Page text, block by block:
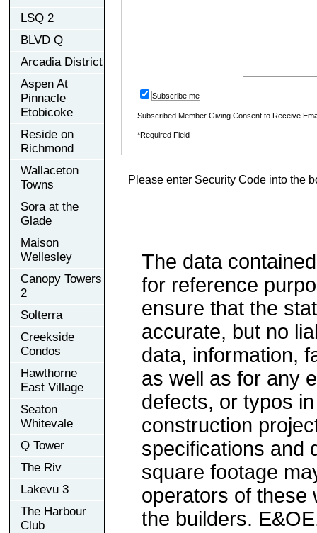
LSQ 2
BLVD Q
Arcadia District
Aspen At
Pinnacle
Etobicoke
Reside on
Richmond
Wallaceton
Towns
Sora at the
Glade
Maison
Wellesley
Canopy Towers
2
Solterra
Creekside
Condos
Hawthorne
East Village
Seaton
Whitevale
Q Tower
The Riv
Lakevu 3
The Harbour
Club
Subscribe me
Subscribed Member Giving Consent to Receive
*Required Field
Please enter Security Code into the
The data
for reference
ensure that the
accurate, but no
data, information,
as well as for any
defects, or typos
construction
specifications and
square footage
operators of these
the builders.